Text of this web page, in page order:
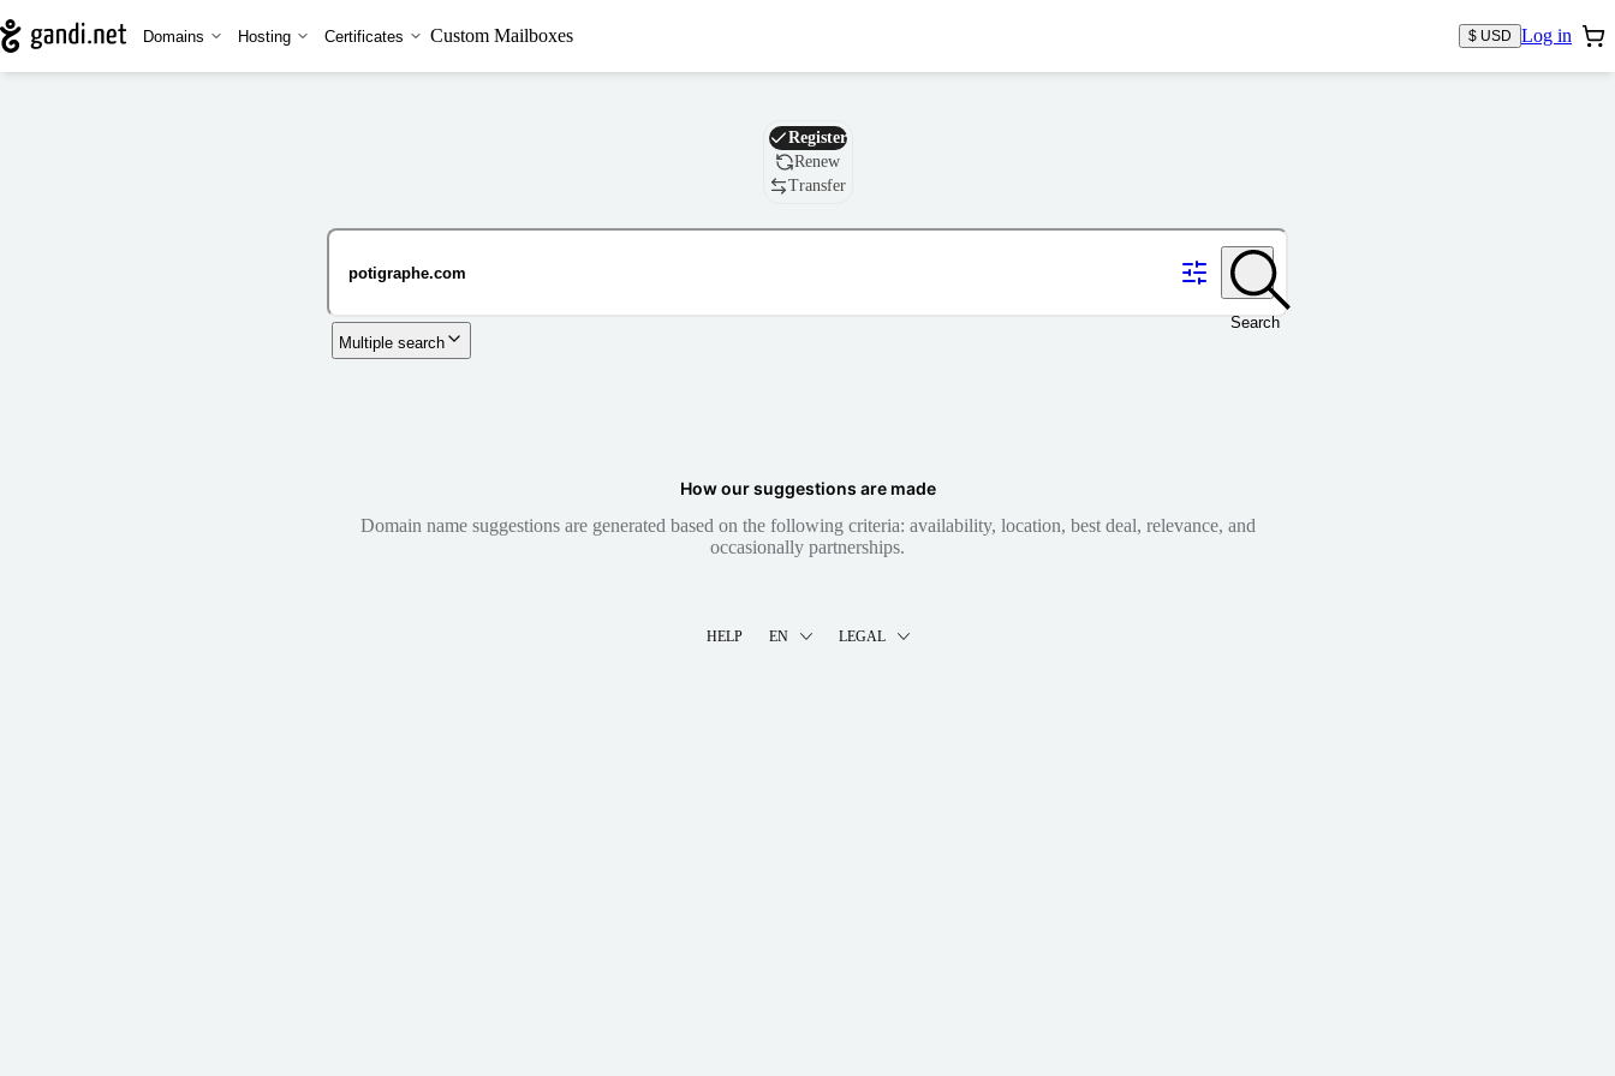
Domains Hosting Certificates Custom Mailboxes $ USD Log in
Domain
Register
Renew
Transfer
Search
Multiple search
How our suggestions are made
Domain name suggestions are generated based on the following criteria: availability, location, best deal, relevance, and
occasionally partnerships.
HELP EN LEGAL